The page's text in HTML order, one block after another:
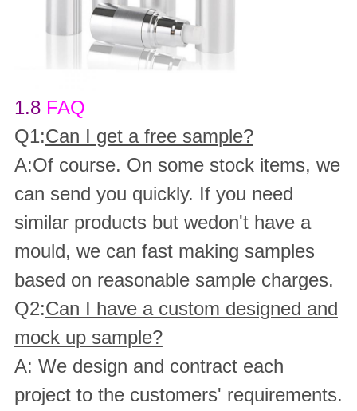
1.8FAQ
Q1:Can I get a free sample?
A:Of course. On some stock items, we
can send you quickly. If you need
similar products but wedon't have a
mould, we can fast making samples
based on reasonable sample charges.
Q2:Can I have a custom designed and
mock up sample?
A: We design and contract each
project to the customers' requirements.